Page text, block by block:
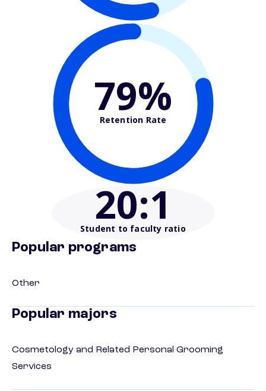
79%
Retention Rate
20:1
Student to faculty ratio
Popular programs
Other
Popular majors
Cosmetology and Related Personal Grooming
Services